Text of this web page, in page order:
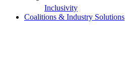
Inclusivity
Coalitions & Industry Solutions